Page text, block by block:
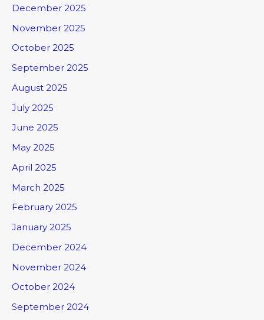
December 2025
November 2025
October 2025
September 2025
August 2025
July 2025
June 2025
May 2025
April 2025
March 2025
February 2025
January 2025
December 2024
November 2024
October 2024
September 2024